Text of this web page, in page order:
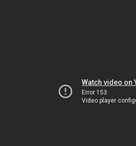
Watch video on
Error 153
Video player